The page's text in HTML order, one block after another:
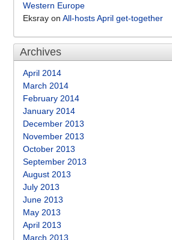
Western Europe
Eksray on All-hosts April get-together
Archives
April 2014
March 2014
February 2014
January 2014
December 2013
November 2013
October 2013
September 2013
August 2013
July 2013
June 2013
May 2013
April 2013
March 2013